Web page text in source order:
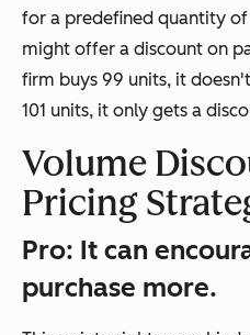
for a predefined quantity
might offer a discount on
firm buys 99 units, it
101 units, it only gets a
Volume
Pricing
Pro: It can
purchase more.